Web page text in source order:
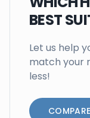
BEST
Let us help
match your
less!